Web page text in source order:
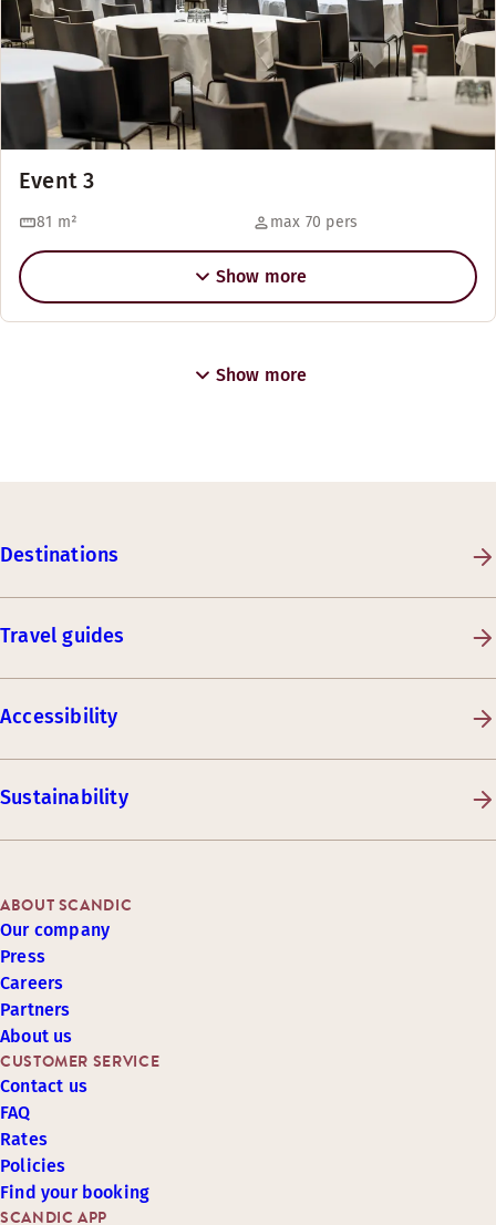
Event 3
81 m² max 70 pers
Show more
Show more
Destinations
Travel guides
Accessibility
Sustainability
SCANDIC APP
CUSTOMER SERVICE
Contact us
FAQ
Rates
Policies
Find your booking
ABOUT SCANDIC
Our company
Press
Careers
Partners
About us